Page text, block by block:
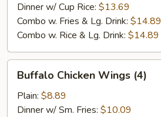
Dinner w/ Cup Rice: $13.69
Combo w. Fries & Lg. Drink: $14.89
Combo w. Rice & Lg. Drink: $14.89
Chicken
Wings
(4)
Buffalo Chicken Wings (4)
Plain: $8.89
Dinner w/ Sm. Fries: $10.09